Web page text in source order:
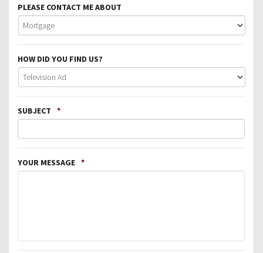
PLEASE CONTACT ME ABOUT
HOW DID YOU FIND US?
SUBJECT *
YOUR MESSAGE *